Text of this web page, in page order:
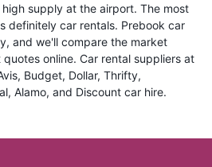
supply at the airport. The most
definitely car rentals. Prebook car
and we'll compare the market
online. Car rental suppliers at
Budget, Dollar, Thrifty,
Alamo, and Discount car hire.